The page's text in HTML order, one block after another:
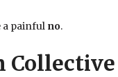
a painful no.